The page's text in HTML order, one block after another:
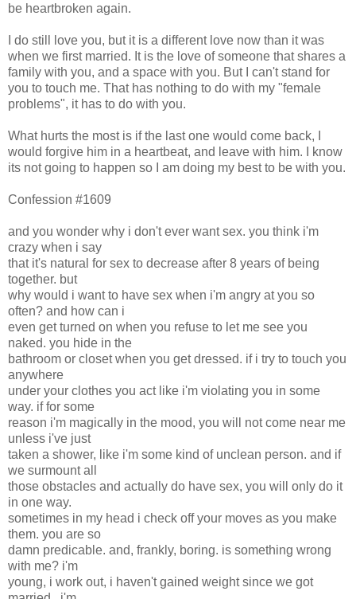
be heartbroken again.
I do still love you, but it is a different love now than it was
when we first married. It is the love of someone that shares a
family with you, and a space with you. But I can't stand for
you to touch me. That has nothing to do with my "female
problems", it has to do with you.
What hurts the most is if the last one would come back, I
would forgive him in a heartbeat, and leave with him. I know
its not going to happen so I am doing my best to be with you.
Confession #1609
and you wonder why i don't ever want sex. you think i'm
crazy when i say
that it's natural for sex to decrease after 8 years of being
together. but
why would i want to have sex when i'm angry at you so
often? and how can i
even get turned on when you refuse to let me see you
naked. you hide in the
bathroom or closet when you get dressed. if i try to touch you
anywhere
under your clothes you act like i'm violating you in some
way. if for some
reason i'm magically in the mood, you will not come near me
unless i've just
taken a shower, like i'm some kind of unclean person. and if
we surmount all
those obstacles and actually do have sex, you will only do it
in one way.
sometimes in my head i check off your moves as you make
them. you are so
damn predicable. and, frankly, boring. is something wrong
with me? i'm
young, i work out, i haven't gained weight since we got